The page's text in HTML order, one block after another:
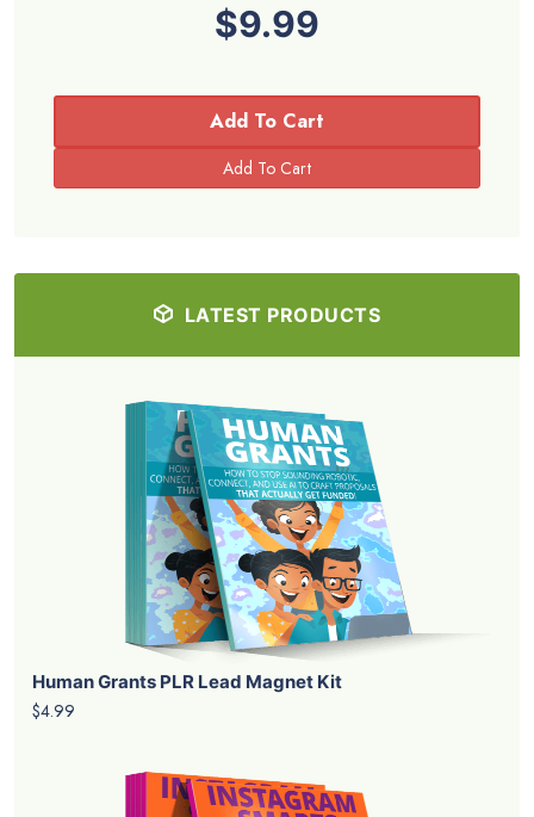
$9.99
Add To Cart
LATEST PRODUCTS
Human Grants PLR Lead Magnet Kit
$4.99